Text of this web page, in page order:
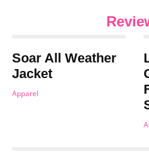
Soar All Weather
Jacket
Apparel